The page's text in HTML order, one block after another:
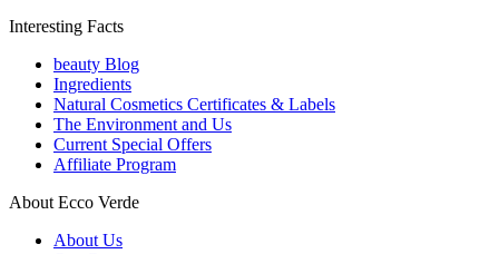
Interesting Facts
beauty Blog
Ingredients
Natural Cosmetics Certificates & Labels
The Environment and Us
Current Special Offers
Affiliate Program
About Ecco Verde
About Us